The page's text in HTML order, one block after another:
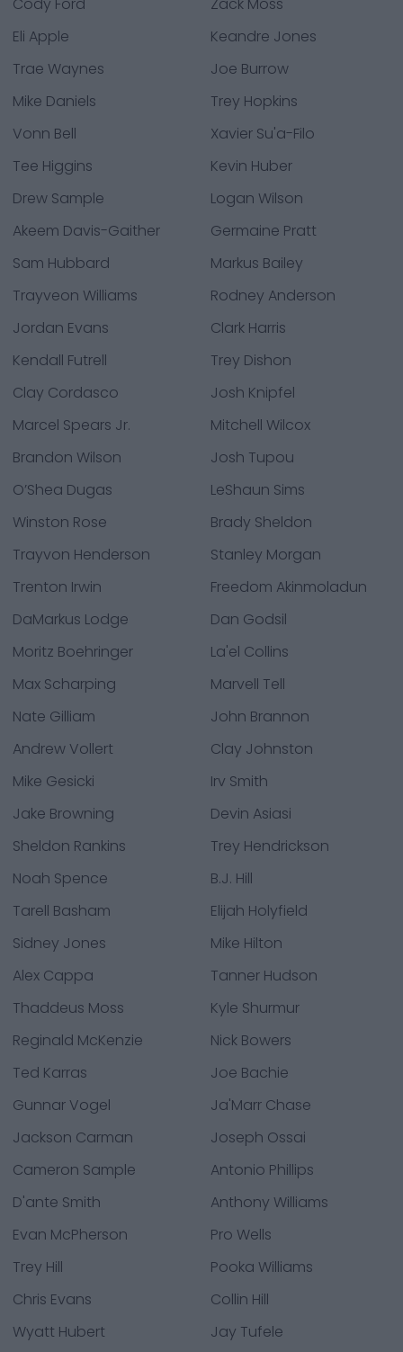
Eli Apple
Keandre Jones
Trae Waynes
Joe Burrow
Mike Daniels
Trey Hopkins
Vonn Bell
Xavier Su'a-Filo
Tee Higgins
Kevin Huber
Drew Sample
Logan Wilson
Akeem Davis-Gaither
Germaine Pratt
Sam Hubbard
Markus Bailey
Trayveon Williams
Rodney Anderson
Jordan Evans
Clark Harris
Kendall Futrell
Trey Dishon
Clay Cordasco
Josh Knipfel
Marcel Spears Jr.
Mitchell Wilcox
Brandon Wilson
Josh Tupou
O’Shea Dugas
LeShaun Sims
Winston Rose
Brady Sheldon
Trayvon Henderson
Stanley Morgan
Trenton Irwin
Freedom Akinmoladun
DaMarkus Lodge
Dan Godsil
Moritz Boehringer
La'el Collins
Max Scharping
Marvell Tell
Nate Gilliam
John Brannon
Andrew Vollert
Clay Johnston
Mike Gesicki
Irv Smith
Jake Browning
Devin Asiasi
Sheldon Rankins
Trey Hendrickson
Noah Spence
B.J. Hill
Tarell Basham
Elijah Holyfield
Sidney Jones
Mike Hilton
Alex Cappa
Tanner Hudson
Thaddeus Moss
Kyle Shurmur
Reginald McKenzie
Nick Bowers
Ted Karras
Joe Bachie
Gunnar Vogel
Ja'Marr Chase
Jackson Carman
Joseph Ossai
Cameron Sample
Antonio Phillips
D'ante Smith
Anthony Williams
Evan McPherson
Pro Wells
Trey Hill
Pooka Williams
Chris Evans
Collin Hill
Wyatt Hubert
Jay Tufele